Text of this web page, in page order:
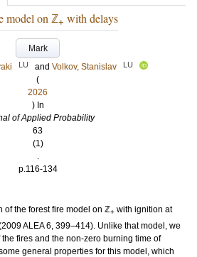
model on ℤ+ with delays
Mark
LU and Volkov, Stanislav LU
(
2026
) In
of Applied Probability
63
(1)
.
p.116-134
of the forest fire model on ℤ+ with ignition at
ALEA 6, 399–414). Unlike that model, we
fires and the non-zero burning time of
general properties for this model, which